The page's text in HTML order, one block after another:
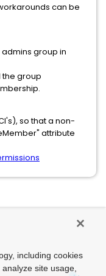
can be
admins group in
the group
so that a non-
attribute
including cookies
site usage,